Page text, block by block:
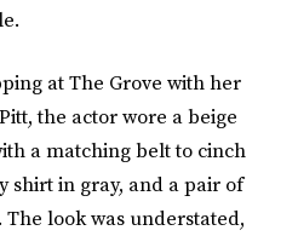
at The Grove with her
the actor wore a beige
a matching belt to cinch
shirt in gray, and a pair of
. The look was understated,